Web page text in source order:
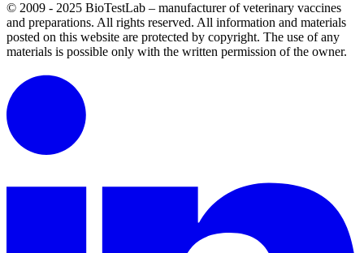
© 2009 - 2025 BioTestLab – manufacturer of veterinary vaccines
and preparations. All rights reserved. All information and materials
posted on this website are protected by copyright. The use of any
materials is possible only with the written permission of the owner.